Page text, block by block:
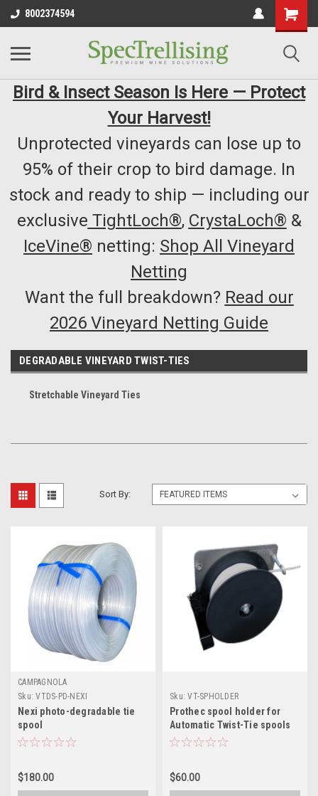
8002374594
Bird & Insect Season Is Here — Protect
Your Harvest!
Unprotected vineyards can lose up to
95% of their crop to bird damage. In
stock and ready to ship — including our
exclusive TightLoch®, CrystaLoch® &
IceVine® netting: Shop All Vineyard
Netting
Want the full breakdown? Read our
2026 Vineyard Netting Guide
DEGRADABLE VINEYARD TWIST-TIES
Stretchable Vineyard Ties
Sort By:
CAMPAGNOLA
Sku: VTDS-PD-NEXI
Nexi photo-degradable tie
spool
$180.00
Sku: VT-SPHOLDER
Prothec spool holder for
Automatic Twist-Tie spools
$60.00